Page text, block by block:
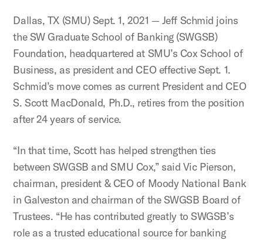
Dallas, TX (SMU) Sept. 1, 2021 — Jeff Schmid joins
the SW Graduate School of Banking (SWGSB)
Foundation, headquartered at SMU’s Cox School of
Business, as president and CEO effective Sept. 1.
Schmid’s move comes as current President and CEO
S. Scott MacDonald, Ph.D., retires from the position
after 24 years of service.
“In that time, Scott has helped strengthen ties
between SWGSB and SMU Cox,” said Vic Pierson,
chairman, president & CEO of Moody National Bank
in Galveston and chairman of the SWGSB Board of
Trustees. “He has contributed greatly to SWGSB’s
role as a trusted educational source for banking